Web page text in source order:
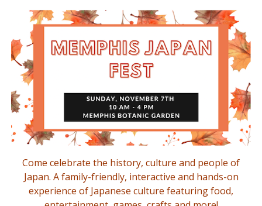
Come celebrate the history, culture and people of
Japan. A family-friendly, interactive and hands-on
experience of Japanese culture featuring food,